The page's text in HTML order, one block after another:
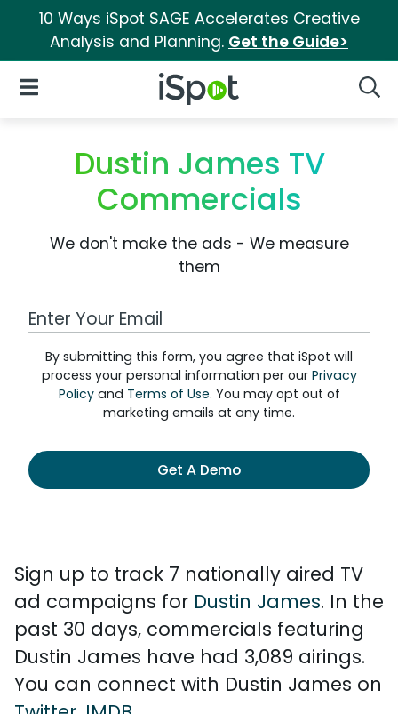
10 Ways iSpot SAGE Accelerates Creative
Analysis and Planning. Get the Guide>
iSpot Logo
Open Navigation
Dustin James TV
Commercials
We don't make the ads - We measure
them
Work Email Address
By submitting this form, you agree that iSpot will
process your personal information per our Privacy
Policyand Terms of Use. You may opt out of
marketing emails at any time.
Get A Demo
Sign up to track 7 nationally aired TV
ad campaigns for Dustin James. In the
past 30 days, commercials featuring
Dustin James have had 3,089 airings.
You can connect with Dustin James on